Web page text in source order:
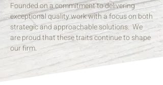
Founded on a commitment to delivering
exceptional quality work with a focus on both
strategic and approachable solutions. We
are proud that these traits continue to shape
our firm.